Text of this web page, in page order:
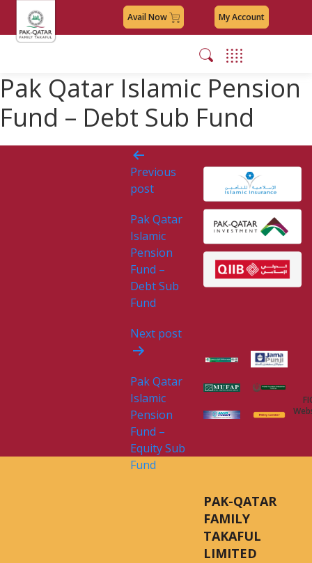
Avail Now My Account
Pak Qatar Islamic Pension
Fund – Debt Sub Fund
Post
navigation
Previous
post
Pak Qatar
Islamic
Pension
Fund –
Debt Sub
Fund
Next post
Pak Qatar
Islamic
Pension
Fund –
Equity Sub
Fund
PAK-QATAR
FAMILY
TAKAFUL
LIMITED